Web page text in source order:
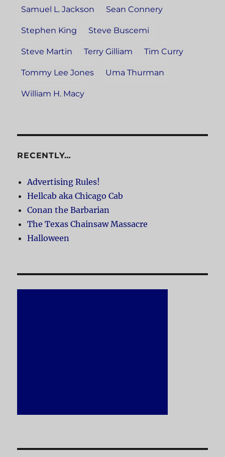
Samuel L. Jackson Sean Connery
Stephen King Steve Buscemi
Steve Martin Terry Gilliam Tim Curry
Tommy Lee Jones Uma Thurman
William H. Macy
RECENTLY…
Advertising Rules!
Hellcab aka Chicago Cab
Conan the Barbarian
The Texas Chainsaw Massacre
Halloween